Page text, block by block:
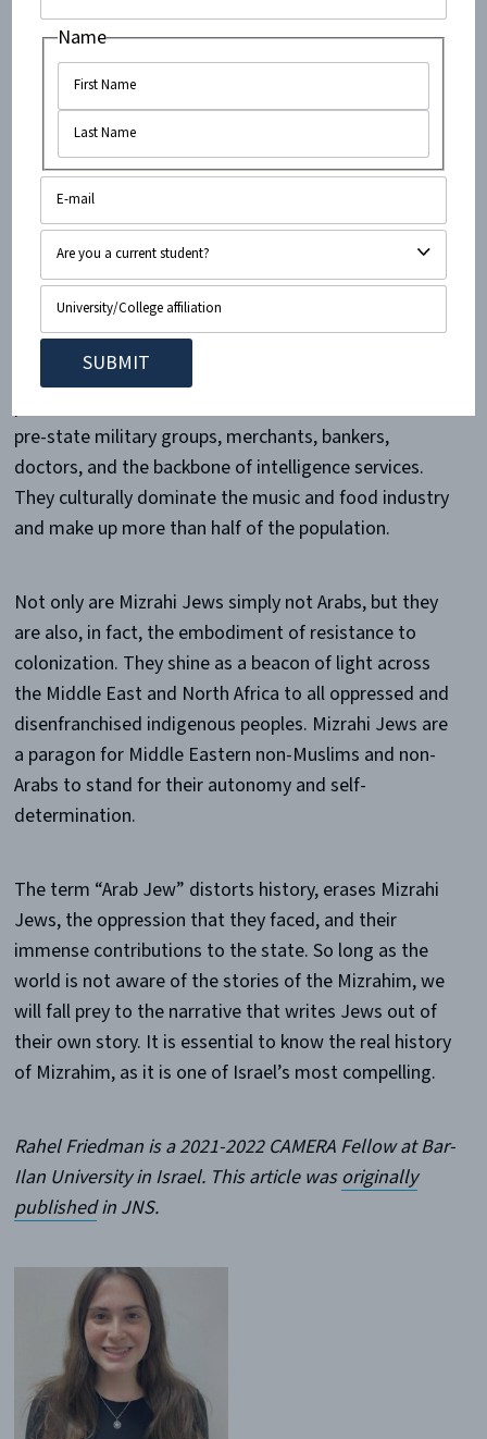
Jew” in place of Mizrahi Jew in her lectures, course
materials, and publications, even though78 percent
Mizrahi Jews reject the term “Arab Jew.” Shohat
suggeststhat the Mizrahi Jews who sought
refuge in Israel have become victims of “internalized
colonialism” and a “profound and visceral
schizophrenia.” This notion is a bald-faced lie. Israel
provided safety and absolute protection to 850,000
Jewish refugees from Arab lands for the first time in
several centuries.
In 1948, Mizrahi Jews established the state of Israel as
pre-state military groups, merchants, bankers,
doctors, and the backbone of intelligence services.
They culturally dominate the music and food industry
and make up more than half of the population.
Not only are Mizrahi Jews simply not Arabs, but they
are also, in fact, the embodiment of resistance to
colonization. They shine as a beacon of light across
the Middle East and North Africa to all oppressed and
disenfranchised indigenous peoples. Mizrahi Jews are
a paragon for Middle Eastern non-Muslims and non-
Arabs to stand for their autonomy and self-
determination.
The term “Arab Jew” distorts history, erases Mizrahi
Jews, the oppression that they faced, and their
immense contributions to the state. So long as the
world is not aware of the stories of the Mizrahim, we
will fall prey to the narrative that writes Jews out of
their own story. It is essential to know the real history
of Mizrahim, as it is one of Israel’s most compelling.
Rahel Friedman is a 2021-2022 CAMERA Fellow at Bar-
Ilan University in Israel. This article wasoriginally
publishedin JNS.
Name